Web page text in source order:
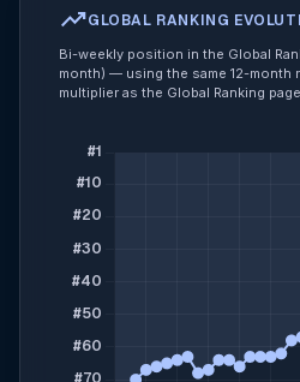
trending_upGLOBAL RANKING
Bi-weekly position in the Global
month) — using the same 12-month
multiplier as the Global Ranking